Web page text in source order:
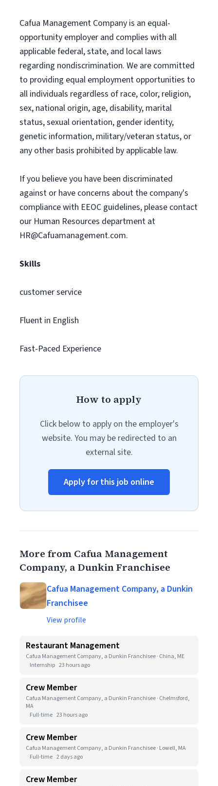
Cafua Management Company is an equal-
opportunity employer and complies with all
applicable federal, state, and local laws
regarding nondiscrimination. We are committed
to providing equal employment opportunities to
all individuals regardless of race, color, religion,
sex, national origin, age, disability, marital
status, sexual orientation, gender identity,
genetic information, military/veteran status, or
any other basis prohibited by applicable law.
If you believe you have been discriminated
against or have concerns about the company's
compliance with EEOC guidelines, please contact
our Human Resources department at
HR@Cafuamanagement.com.
Skills
customer service
Fluent in English
Fast-Paced Experience
How to apply
Click below to apply on the employer's
website. You may be redirected to an
external site.
Apply for this job online
More from Cafua Management
Company, a Dunkin Franchisee
Cafua Management Company, a Dunkin
Franchisee
View profile
Restaurant Management
Cafua Management Company, a Dunkin Franchisee · China, ME
Internship 23 hours ago
Crew Member
Cafua Management Company, a Dunkin Franchisee · Chelmsford,
MA
Full-time 23 hours ago
Crew Member
Cafua Management Company, a Dunkin Franchisee · Lowell, MA
Full-time 2 days ago
Crew Member